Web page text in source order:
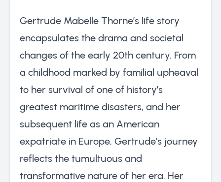
Gertrude Mabelle Thorne’s life story
encapsulates the drama and societal
changes of the early 20th century. From
a childhood marked by familial upheaval
to her survival of one of history’s
greatest maritime disasters, and her
subsequent life as an American
expatriate in Europe, Gertrude’s journey
reflects the tumultuous and
transformative nature of her era. Her